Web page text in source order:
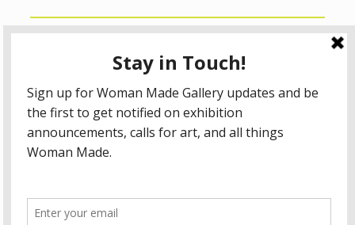
Woman Made Gallery is supported in part by grants fromThe
Chicago Department of Cultural Affairs and Special
The Gaylord and Dorothy Donnelley
Foundation
The Illinois Arts Council Agency
; the Arts
Midwest GIG Fund, a program of Arts Midwest that is
funded by the National Endowment for the Arts, with
additional contributions from the Illinois Arts Council
Agency; the Puffin Foundation; a major anonymous donor;
All content © 2026 Woman Made Gallery. All Rights